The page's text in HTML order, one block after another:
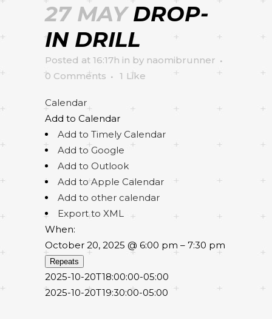
27 MAYDROP-
IN DRILL
Posted at 16:17h in by naomibrunner
0 Comments
1 Like
Calendar
Add to Calendar
Add to Timely Calendar
Add to Google
Add to Outlook
Add to Apple Calendar
Add to other calendar
Export to XML
When:
October 20, 2025 @ 6:00 pm – 7:30 pm
Repeats
2025-10-20T18:00:00-05:00
2025-10-20T19:30:00-05:00